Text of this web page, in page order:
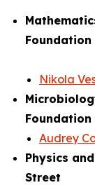
Foundation
Nikola
Foundation
Audrey
Physics
Street